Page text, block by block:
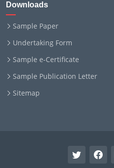
Downloads
Sample Paper
Undertaking Form
Sample e-Certificate
Sample Publication Letter
Sitemap